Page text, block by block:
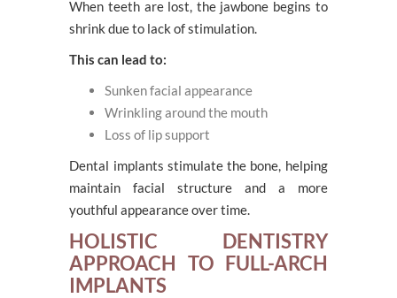
When teeth are lost, the jawbone begins to
shrink due to lack of stimulation.
This can lead to:
Sunken facial appearance
Wrinkling around the mouth
Loss of lip support
Dental implants stimulate the bone, helping
maintain facial structure and a more
youthful appearance over time.
HOLISTIC DENTISTRY
APPROACH TO FULL-ARCH
IMPLANTS